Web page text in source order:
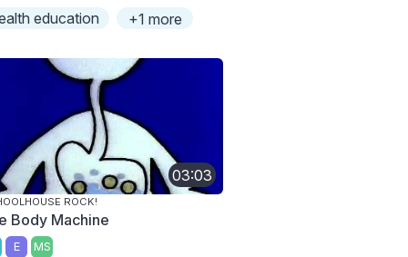
education
+1 more
03:03
ROCK!
Body Machine
E MS